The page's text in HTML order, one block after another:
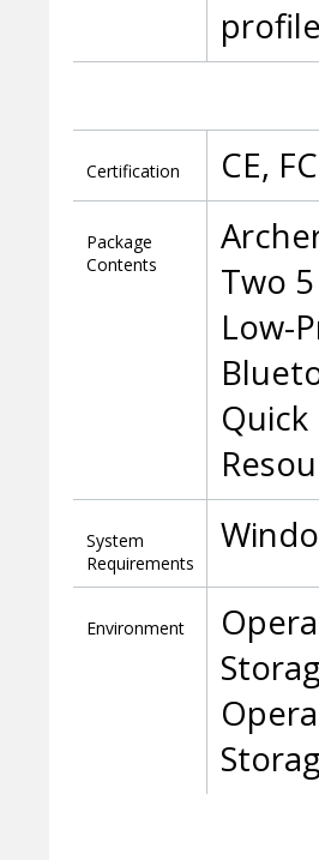
Certification CE,
Package
Contents
Two
Low-
System
Requirements
Environment